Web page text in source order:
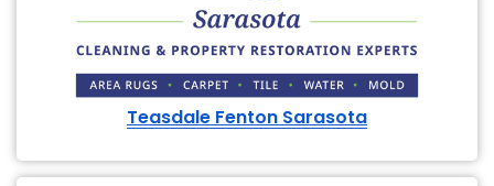
Teasdale Fenton Sarasota